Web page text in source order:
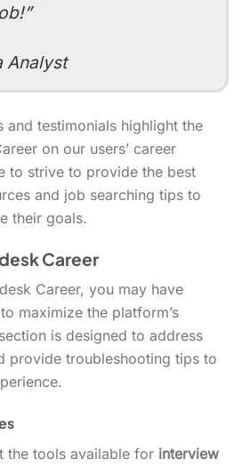
Analyst
and testimonials highlight the
on our users’ career
to strive to provide the best
and job searching tips to
their goals.
Career
Career, you may have
maximize the platform’s
is designed to address
provide troubleshooting tips to
the tools available for interview